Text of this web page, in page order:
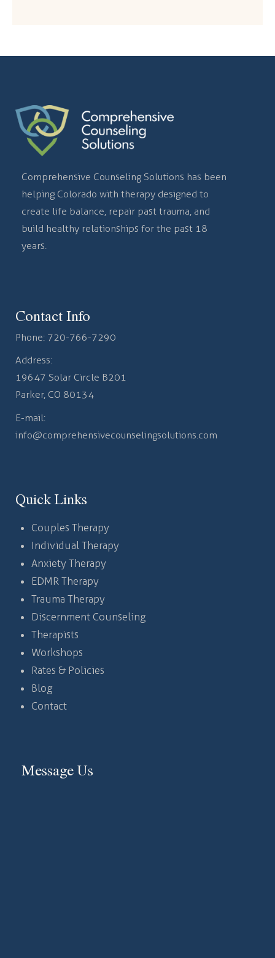
Comprehensive Counseling Solutions has been
helping Colorado with therapy designed to
create life balance, repair past trauma, and
build healthy relationships for the past 18
years.
Contact Info
Phone: 720-766-7290
Address:
19647 Solar Circle B201
Parker, CO 80134
E-mail:
info@comprehensivecounselingsolutions.com
Quick Links
Couples Therapy
Individual Therapy
Anxiety Therapy
EDMR Therapy
Trauma Therapy
Discernment Counseling
Therapists
Workshops
Rates & Policies
Blog
Contact
Message Us